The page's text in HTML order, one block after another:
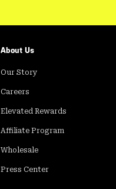
About Us
Our Story
Careers
Elevated Rewards
Affiliate Program
Wholesale
Press Center